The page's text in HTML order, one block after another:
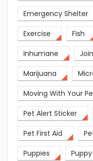
Emergency Shelter
Exercise Fish
Inhumane
Marijuana
Moving With Your
Pet Alert Sticker
Pet First Aid
Puppies Puppy